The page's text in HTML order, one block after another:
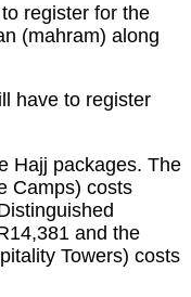
register for the
(mahram) along
have to register
Hajj packages. The
Camps) costs
and the
Towers) costs